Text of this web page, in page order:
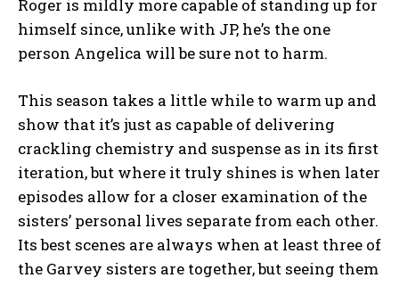
Roger is mildly more capable of standing up for
himself since, unlike with JP, he’s the one
person Angelica will be sure not to harm.
This season takes a little while to warm up and
show that it’s just as capable of delivering
crackling chemistry and suspense as in its first
iteration, but where it truly shines is when later
episodes allow for a closer examination of the
sisters’ personal lives separate from each other.
Its best scenes are always when at least three of
the Garvey sisters are together, but seeing them